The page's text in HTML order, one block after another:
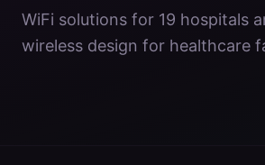
WiFi solutions for 19 hospitals
wireless design for healthcare